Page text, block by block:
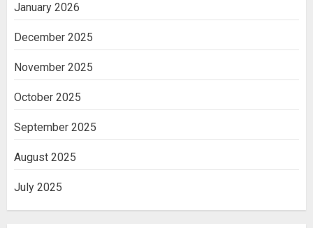
January 2026
December 2025
November 2025
October 2025
September 2025
August 2025
July 2025